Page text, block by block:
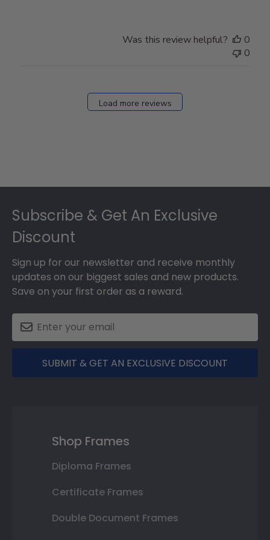
Was this review helpful?
0
0
Load more reviews
Subscribe & Get An Exclusive
Discount
Sign up for our newsletter and receive monthly
updates on our biggest sales and new products.
Save on your first order as a reward.
SUBMIT & GET AN EXCLUSIVE DISCOUNT
Shop Frames
Diploma Frames
Certificate Frames
Double Document Frames